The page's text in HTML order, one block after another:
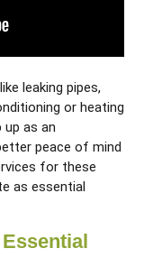
leaking pipes,
or heating
as an
peace of mind
for these
as essential